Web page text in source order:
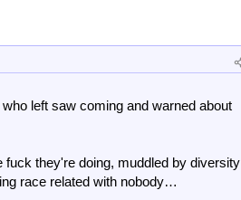
left saw coming and warned about
fuck they're doing, muddled by diversity
race related with nobody…